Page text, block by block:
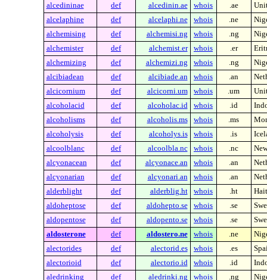
alcedininae
def alcedinin.ae whois .ae
alcelaphine
def alcelaphi.ne whois .ne
alchemising
def alchemisi.ng whois .ng
alchemister
def alchemist.er whois .er
alchemizing
def alchemizi.ng whois .ng
alcibiadean
def alcibiade.an whois .an
alcicornium
def alcicorni.um whois .um
alcoholacid
def alcoholac.id whois .id
alcoholisms
def alcoholis.ms whois .ms
alcoholysis
def alcoholys.is whois .is
alcoolblanc
def alcoolbla.nc whois .nc
alcyonacean
def alcyonace.an whois .an
alcyonarian
def alcyonari.an whois .an
alderblight
def alderblig.ht whois .ht
aldoheptose
def aldohepto.se whois .se
aldopentose
def aldopento.se whois .se
aldosterone
def aldostero.ne whois .ne
alectorides
def alectorid.es whois .es
alectorioid
def alectorio.id whois .id
aledrinking
def aledrinki.ng whois .ng